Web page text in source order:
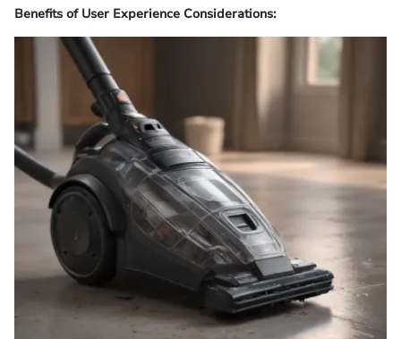
Benefits of User Experience Considerations: